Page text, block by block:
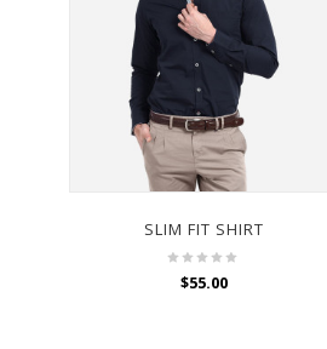
SLIM FIT SHIRT
$55.00